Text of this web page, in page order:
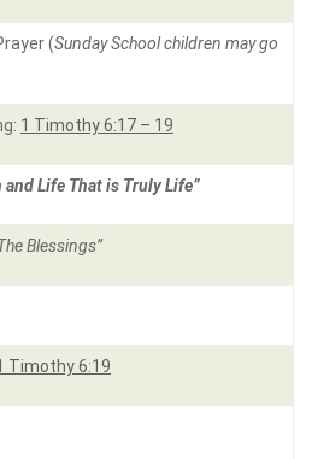
(Sunday School children may go
1 Timothy 6:17 – 19
and Life That is Truly Life”
Blessings”
Timothy 6:19